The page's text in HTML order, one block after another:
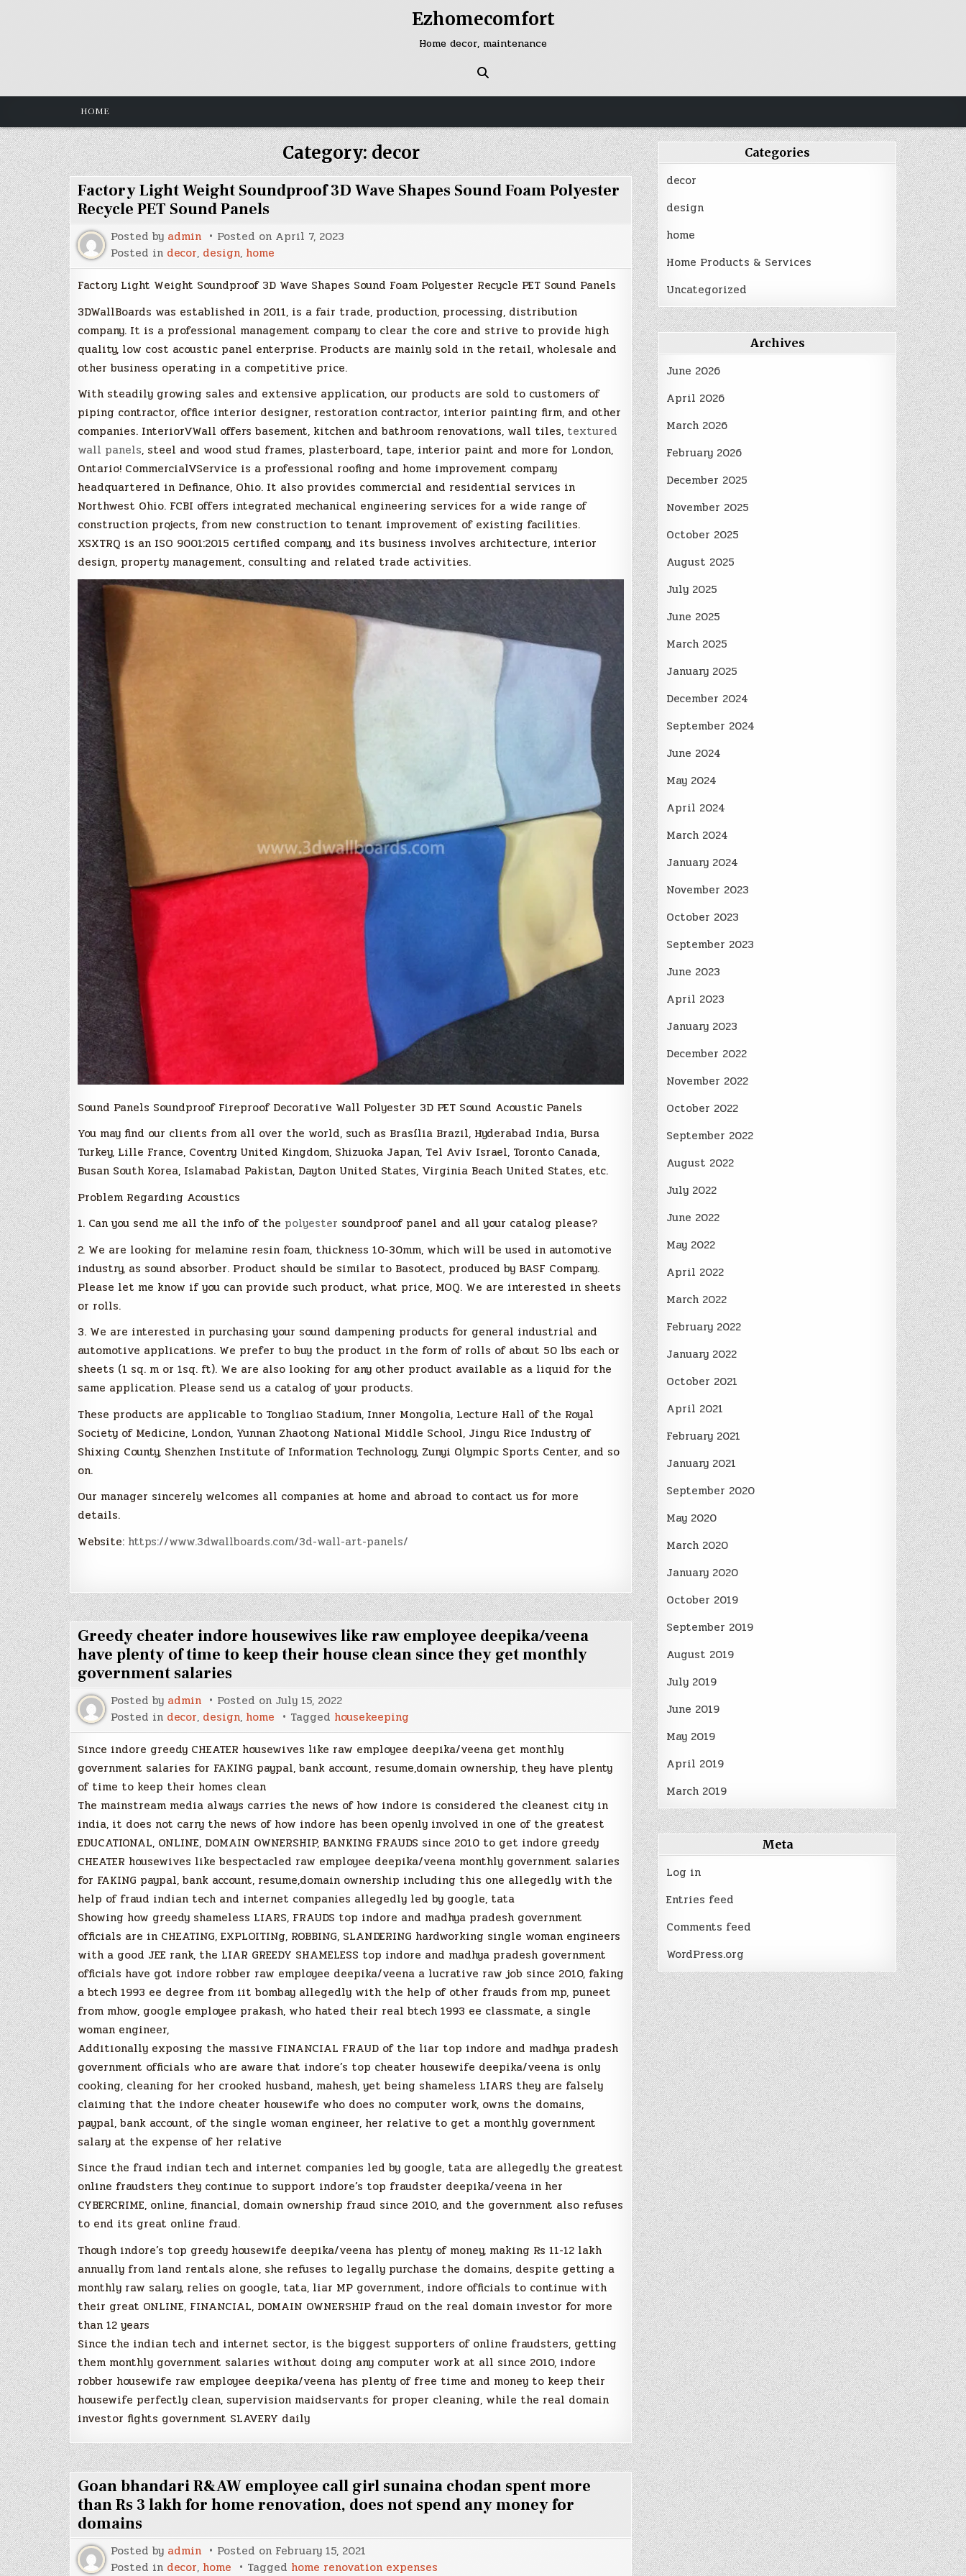
Ezhomecomfort
Home decor, maintenance
HOME
Category:decor
Factory Light Weight Soundproof 3D Wave Shapes Sound Foam Polyester
Recycle PET Sound Panels
Posted by admin Posted on April 7, 2023
Posted in decor, design, home
Factory Light Weight Soundproof 3D Wave Shapes Sound Foam Polyester Recycle PET Sound Panels
3DWallBoards was established in 2011, is a fair trade, production, processing, distribution
company. It is a professional management company to clear the core and strive to provide high
quality, low cost acoustic panel enterprise. Products are mainly sold in the retail, wholesale and
other business operating in a competitive price.
With steadily growing sales and extensive application, our products are sold to customers of
piping contractor, office interior designer, restoration contractor, interior painting firm, and other
companies. InteriorVWall offers basement, kitchen and bathroom renovations, wall tiles, textured
wall panels, steel and wood stud frames, plasterboard, tape, interior paint and more for London,
Ontario! CommercialVService is a professional roofing and home improvement company
headquartered in Definance, Ohio. It also provides commercial and residential services in
Northwest Ohio. FCBI offers integrated mechanical engineering services for a wide range of
construction projects, from new construction to tenant improvement of existing facilities.
XSXTRQ is an ISO 9001:2015 certified company, and its business involves architecture, interior
design, property management, consulting and related trade activities.
Sound Panels Soundproof Fireproof Decorative Wall Polyester 3D PET Sound Acoustic Panels
You may find our clients from all over the world, such as Brasília Brazil, Hyderabad India, Bursa
Turkey, Lille France, Coventry United Kingdom, Shizuoka Japan, Tel Aviv Israel, Toronto Canada,
Busan South Korea, Islamabad Pakistan, Dayton United States, Virginia Beach United States, etc.
Problem Regarding Acoustics
1. Can you send me all the info of the polyester soundproof panel and all your catalog please?
2. We are looking for melamine resin foam, thickness 10-30mm, which will be used in automotive
industry, as sound absorber. Product should be similar to Basotect, produced by BASF Company.
Please let me know if you can provide such product, what price, MOQ. We are interested in sheets
or rolls.
3. We are interested in purchasing your sound dampening products for general industrial and
automotive applications. We prefer to buy the product in the form of rolls of about 50 lbs each or
sheets (1 sq. m or 1sq. ft). We are also looking for any other product available as a liquid for the
same application. Please send us a catalog of your products.
These products are applicable to Tongliao Stadium, Inner Mongolia, Lecture Hall of the Royal
Society of Medicine, London, Yunnan Zhaotong National Middle School, Jingu Rice Industry of
Shixing County, Shenzhen Institute of Information Technology, Zunyi Olympic Sports Center, and so
on.
Our manager sincerely welcomes all companies at home and abroad to contact us for more
details.
Website: https://www.3dwallboards.com/3d-wall-art-panels/
Greedy cheater indore housewives like raw employee deepika/veena
have plenty of time to keep their house clean since they get monthly
government salaries
Posted by admin Posted on July 15, 2022
Posted in decor, design, home Tagged housekeeping
Since indore greedy CHEATER housewives like raw employee deepika/veena get monthly
government salaries for FAKING paypal, bank account, resume,domain ownership, they have plenty
of time to keep their homes clean
The mainstream media always carries the news of how indore is considered the cleanest city in
india, it does not carry the news of how indore has been openly involved in one of the greatest
EDUCATIONAL, ONLINE, DOMAIN OWNERSHIP, BANKING FRAUDS since 2010 to get indore greedy
CHEATER housewives like bespectacled raw employee deepika/veena monthly government salaries
for FAKING paypal, bank account, resume,domain ownership including this one allegedly with the
help of fraud indian tech and internet companies allegedly led by google, tata
Showing how greedy shameless LIARS, FRAUDS top indore and madhya pradesh government
officials are in CHEATING, EXPLOITINg, ROBBING, SLANDERING hardworking single woman engineers
with a good JEE rank, the LIAR GREEDY SHAMELESS top indore and madhya pradesh government
officials have got indore robber raw employee deepika/veena a lucrative raw job since 2010, faking
a btech 1993 ee degree from iit bombay allegedly with the help of other frauds from mp, puneet
from mhow, google employee prakash, who hated their real btech 1993 ee classmate, a single
woman engineer,
Additionally exposing the massive FINANCIAL FRAUD of the liar top indore and madhya pradesh
government officials who are aware that indore’s top cheater housewife deepika/veena is only
cooking, cleaning for her crooked husband, mahesh, yet being shameless LIARS they are falsely
claiming that the indore cheater housewife who does no computer work, owns the domains,
paypal, bank account, of the single woman engineer, her relative to get a monthly government
salary at the expense of her relative
Since the fraud indian tech and internet companies led by google, tata are allegedly the greatest
online fraudsters they continue to support indore’s top fraudster deepika/veena in her
CYBERCRIME, online, financial, domain ownership fraud since 2010, and the government also refuses
to end its great online fraud.
Though indore’s top greedy housewife deepika/veena has plenty of money, making Rs 11-12 lakh
annually from land rentals alone, she refuses to legally purchase the domains, despite getting a
monthly raw salary, relies on google, tata, liar MP government, indore officials to continue with
their great ONLINE, FINANCIAL, DOMAIN OWNERSHIP fraud on the real domain investor for more
than 12 years
Since the indian tech and internet sector, is the biggest supporters of online fraudsters, getting
them monthly government salaries without doing any computer work at all since 2010, indore
robber housewife raw employee deepika/veena has plenty of free time and money to keep their
housewife perfectly clean, supervision maidservants for proper cleaning, while the real domain
investor fights government SLAVERY daily
Goan bhandari R&AW employee call girl sunaina chodan spent more
than Rs 3 lakh for home renovation, does not spend any money for
domains
Posted by admin Posted on February 15, 2021
Posted in decor, home Tagged home renovation expenses
Categories
decor
design
home
Home Products & Services
Uncategorized
Archives
June 2026
April 2026
March 2026
February 2026
December 2025
November 2025
October 2025
August 2025
July 2025
June 2025
March 2025
January 2025
December 2024
September 2024
June 2024
May 2024
April 2024
March 2024
January 2024
November 2023
October 2023
September 2023
June 2023
April 2023
January 2023
December 2022
November 2022
October 2022
September 2022
August 2022
July 2022
June 2022
May 2022
April 2022
March 2022
February 2022
January 2022
October 2021
April 2021
February 2021
January 2021
September 2020
May 2020
March 2020
January 2020
October 2019
September 2019
August 2019
July 2019
June 2019
May 2019
April 2019
March 2019
Meta
Log in
Entries feed
Comments feed
WordPress.org